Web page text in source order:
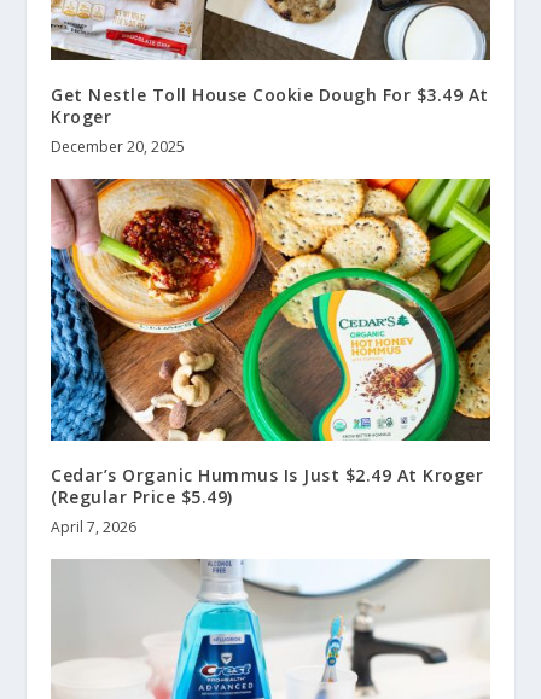
Get Nestle Toll House Cookie Dough For $3.49 At
Kroger
December 20, 2025
Cedar’s Organic Hummus Is Just $2.49 At Kroger
(Regular Price $5.49)
April 7, 2026